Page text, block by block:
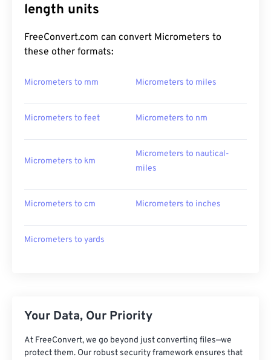
length units
FreeConvert.com can convert Micrometers to
these other formats:
Micrometers to mm Micrometers to miles
Micrometers to feet Micrometers to nm
Micrometers to km
Micrometers to nautical-
miles
Micrometers to cm Micrometers to inches
Micrometers to yards
Your Data, Our Priority
At FreeConvert, we go beyond just converting files—we
protect them. Our robust security framework ensures that